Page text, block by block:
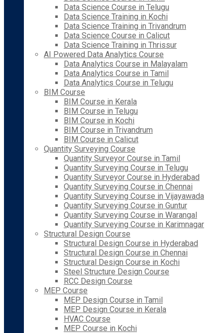
Data Science Course in Telugu
Data Science Training in Kochi
Data Science Training in Trivandrum
Data Science Course in Calicut
Data Science Training in Thrissur
AI Powered Data Analytics Course
Data Analytics Course in Malayalam
Data Analytics Course in Tamil
Data Analytics Course in Telugu
BIM Course
BIM Course in Kerala
BIM Course in Telugu
BIM Course in Kochi
BIM Course in Trivandrum
BIM Course in Calicut
Quantity Surveying Course
Quantity Surveyor Course in Tamil
Quantity Surveying Course in Telugu
Quantity Surveyor Course in Hyderabad
Quantity Surveying Course in Chennai
Quantity Surveying Course in Vijayawada
Quantity Surveying Course in Guntur
Quantity Surveying Course in Warangal
Quantity Surveying Course in Karimnagar
Structural Design Course
Structural Design Course in Hyderabad
Structural Design Course in Chennai
Structural Design Course in Kochi
Steel Structure Design Course
RCC Design Course
MEP Course
MEP Design Course in Tamil
MEP Design Course in Kerala
HVAC Course
MEP Course in Kochi